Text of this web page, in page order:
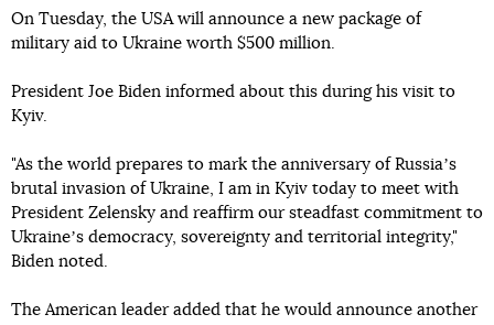
On Tuesday, the USA will announce a new package of
military aid to Ukraine worth $500 million.
President Joe Biden informed about this during his visit to
Kyiv.
"As the world prepares to mark the anniversary of Russiaʼs
brutal invasion of Ukraine, I am in Kyiv today to meet with
President Zelensky and reaffirm our steadfast commitment to
Ukraineʼs democracy, sovereignty and territorial integrity,"
Biden noted.
The American leader added that he would announce another